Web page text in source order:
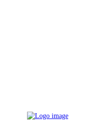
ACADEMIC